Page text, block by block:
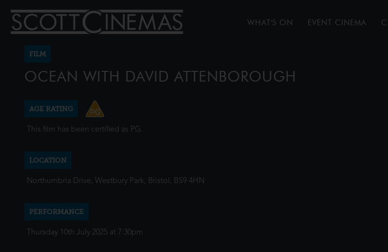
WHAT'S ON EVENT CINEMA
FILM
OCEAN WITH DAVID ATTENBOROUGH
AGE RATING
This film has been certified as PG.
LOCATION
Northumbria Drive, Westbury Park, Bristol, BS9 4HN
PERFORMANCE
Thursday 10th July 2025 at 7:30pm